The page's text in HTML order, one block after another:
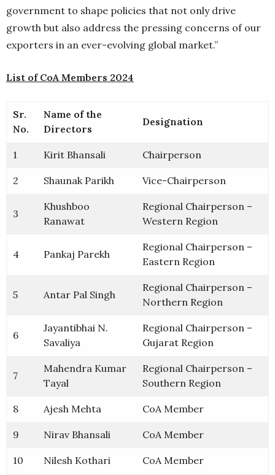
government to shape policies that not only drive
growth but also address the pressing concerns of our
exporters in an ever-evolving global market.”
List of CoA Members 2024
Sr.
No.
Name of the
Directors
Designation
1 Kirit Bhansali Chairperson
2 Shaunak Parikh Vice-Chairperson
3
Khushboo
Ranawat
Regional Chairperson –
Western Region
4 Pankaj Parekh
Regional Chairperson –
Eastern Region
5 Antar Pal Singh
Regional Chairperson –
Northern Region
6
Jayantibhai N.
Savaliya
Regional Chairperson –
Gujarat Region
7
Mahendra Kumar
Tayal
Regional Chairperson –
Southern Region
8 Ajesh Mehta CoA Member
9 Nirav Bhansali CoA Member
10 Nilesh Kothari CoA Member